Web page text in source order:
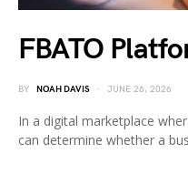
FBATO
BY NOAH DAVIS JUNE 26, 2026
In a digital marketplace
can determine whether a